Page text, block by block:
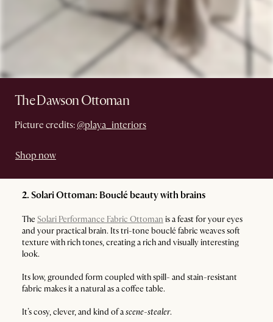
The Dawson Ottoman
Picture credits: @playa_interiors
Shop now
2. Solari Ottoman: Bouclé beauty with brains
The Solari Performance Fabric Ottoman is a feast for your eyes
and your practical brain. Its tri-tone bouclé fabric weaves soft
texture with rich tones, creating a rich and visually interesting
look.
Its low, grounded form coupled with spill- and stain-resistant
fabric makes it a natural as a coffee table.
It’s cosy, clever, and kind of ascene-stealer.